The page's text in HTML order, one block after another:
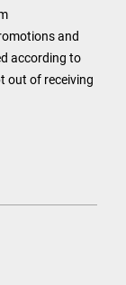
and
according to
out of receiving